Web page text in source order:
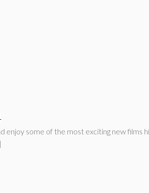
enjoy some of the most exciting new films